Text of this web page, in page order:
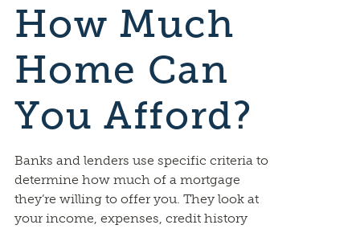
How Much
Home Can
You Afford?
Banks and lenders use specific criteria to
determine how much of a mortgage
they’re willing to offer you. They look at
your income, expenses, credit history